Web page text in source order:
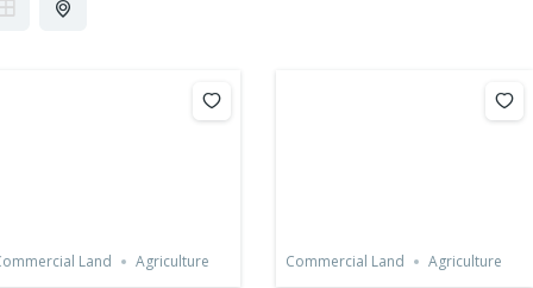
Land Agriculture Commercial Land Agriculture